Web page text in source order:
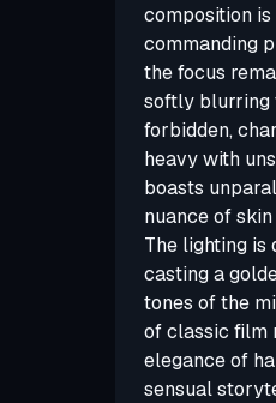
composition
commanding
the focus
softly blurring
forbidden,
heavy with
boasts
nuance of
The lighting is
casting a
tones of the
of classic film
elegance of
sensual